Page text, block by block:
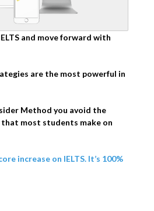
and move forward with
are the most powerful in
Method you avoid the
that most students make on
increase on IELTS. It’s 100%